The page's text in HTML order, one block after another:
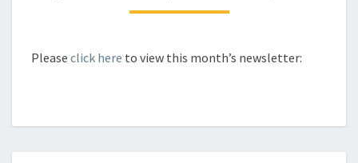
Please click here to view this month’s newsletter: